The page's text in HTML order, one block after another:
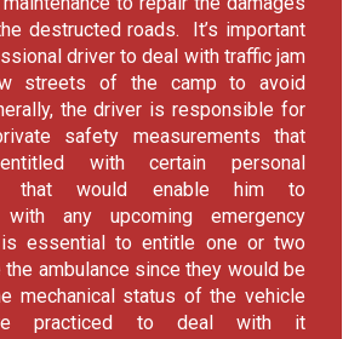
destructed roads. It’s important
driver to deal with traffic jam
streets of the camp to avoid
the driver is responsible for
safety measurements that
with certain personal
that would enable him to
with any upcoming emergency
essential to entitle one or two
ambulance since they would be
mechanical status of the vehicle
practiced to deal with it